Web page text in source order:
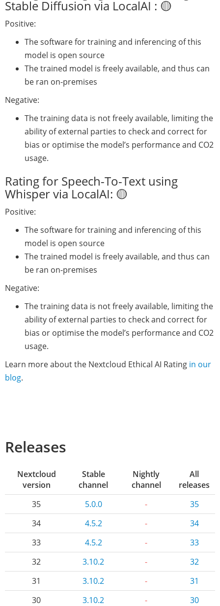
Stable Diffusion via LocalAI : 🟡
Positive:
The software for training and inferencing of this
model is open source
The trained model is freely available, and thus can
be ran on-premises
Negative:
The training data is not freely available, limiting the
ability of external parties to check and correct for
bias or optimise the model’s performance and CO2
usage.
Rating for Speech-To-Text using
Whisper via LocalAI: 🟡
Positive:
The software for training and inferencing of this
model is open source
The trained model is freely available, and thus can
be ran on-premises
Negative:
The training data is not freely available, limiting the
ability of external parties to check and correct for
bias or optimise the model’s performance and CO2
usage.
Learn more about the Nextcloud Ethical AI Rating in our
blog.
Releases
Nextcloud
version
Stable
channel
Nightly
channel
All
releases
35
5.0.0 -
35
34
4.5.2 -
34
33
4.5.2 -
33
32
3.10.2 -
32
31
3.10.2 -
31
30
3.10.2 -
30